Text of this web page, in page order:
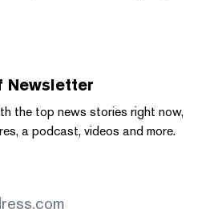
Newsletter
the top news stories right now,
a podcast, videos and more.